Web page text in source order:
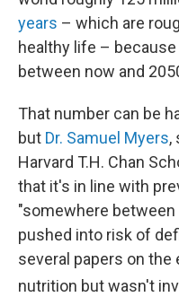
years – which are
healthy life –
between now and
That number can be
but Dr. Samuel Myers,
Harvard T.H. Chan
that it's in line with
"somewhere
pushed into risk of
several papers on the
nutrition but wasn't